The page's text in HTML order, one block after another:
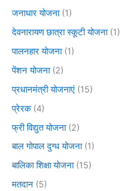
जनाधार योजना(1)
देवनारायण छात्रा स्कूटी योजना(1)
पालनहार योजना(1)
पेंशन योजना(2)
प्रधानमंत्री योजनाएं (15)
प्रेरक(4)
फ्री विद्युत योजना(2)
बाल गोपाल दुग्ध योजना(1)
बालिका शिक्षा योजना(15)
मतदान (5)